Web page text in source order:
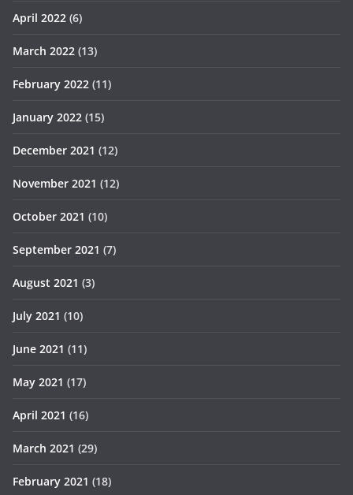
April 2022 (6)
March 2022 (13)
February 2022 (11)
January 2022 (15)
December 2021 (12)
November 2021 (12)
October 2021 (10)
September 2021 (7)
August 2021 (3)
July 2021 (10)
June 2021 (11)
May 2021 (17)
April 2021 (16)
March 2021 (29)
February 2021 (18)